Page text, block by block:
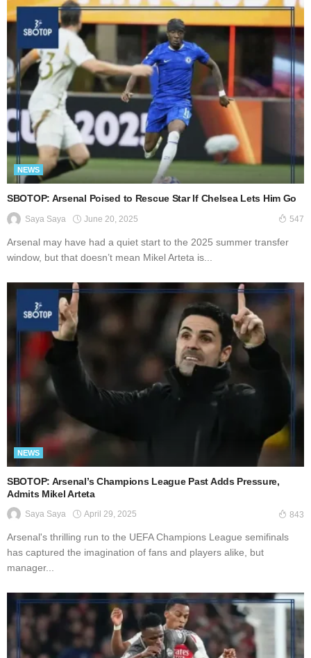
NEWS
SBOTOP: Arsenal Poised to Rescue Star If Chelsea Lets Him Go
Saya Saya June 20, 2025 547
Arsenal may have had a quiet start to the 2025 summer transfer
window, but that doesn’t mean Mikel Arteta is...
NEWS
SBOTOP: Arsenal’s Champions League Past Adds Pressure,
Admits Mikel Arteta
Saya Saya April 29, 2025 843
Arsenal's thrilling run to the UEFA Champions League semifinals
has captured the imagination of fans and players alike, but
manager...